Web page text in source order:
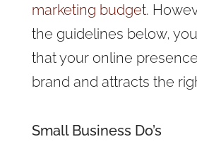
marketing budget.
the guidelines below,
that your online
brand and attracts the
Small Business Do’s